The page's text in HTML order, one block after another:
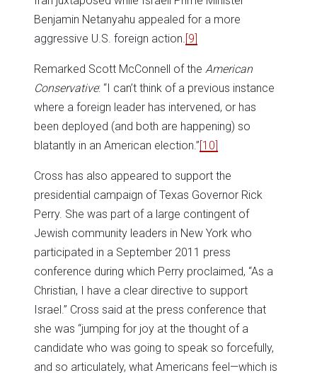
Benjamin Netanyahu appealed for a more
aggressive U.S. foreign action. [9]
Remarked Scott McConnell of the American
Conservative: “I can’t think of a previous instance
where a foreign leader has intervened, or has
been deployed (and both are happening) so
blatantly in an American election.”[10]
Cross has also appeared to support the
presidential campaign of Texas Governor Rick
Perry. She was part of a large contingent of
Jewish community leaders in New York who
participated in a September 2011 press
conference during which Perry proclaimed, “As a
Christian, I have a clear directive to support
Israel.” Cross said at the press conference that
she was “jumping for joy at the thought of a
candidate who was going to speak so forcefully,
and so articulately, what Americans feel—which is